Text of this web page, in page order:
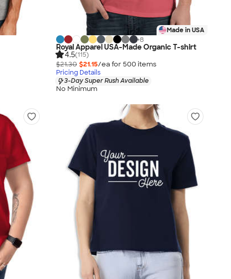
Made in USA
+8
Royal Apparel USA-Made Organic T-shirt
4.5(115)
$21.30 $21.15/ea for 500 items
Pricing Details
3-Day Super Rush Available
No Minimum